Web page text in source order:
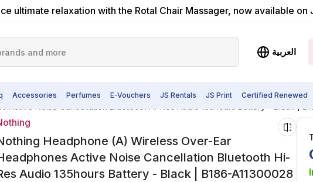
ultimate relaxation with the Rotal Chair Massager, now available on
العربية
Accessories Perfumes E-Vouchers JS Rentals JS Print Certified Renewed
Headphone (A) Wireless Over-Ear
Active Noise Cancellation Bluetooth Hi-
Audio 135hours Battery - Black | B186-A11300028